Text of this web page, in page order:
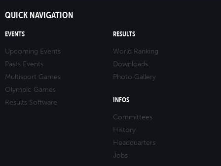
QUICK NAVIGATION
EVENTS
Upcoming Events
Pasts Events
Multisport Games
Olympic Games
Results Software
RESULTS
World Ranking
Downloads
Photo Gallery
INFOS
Committees
History
Headquarters
Jobs